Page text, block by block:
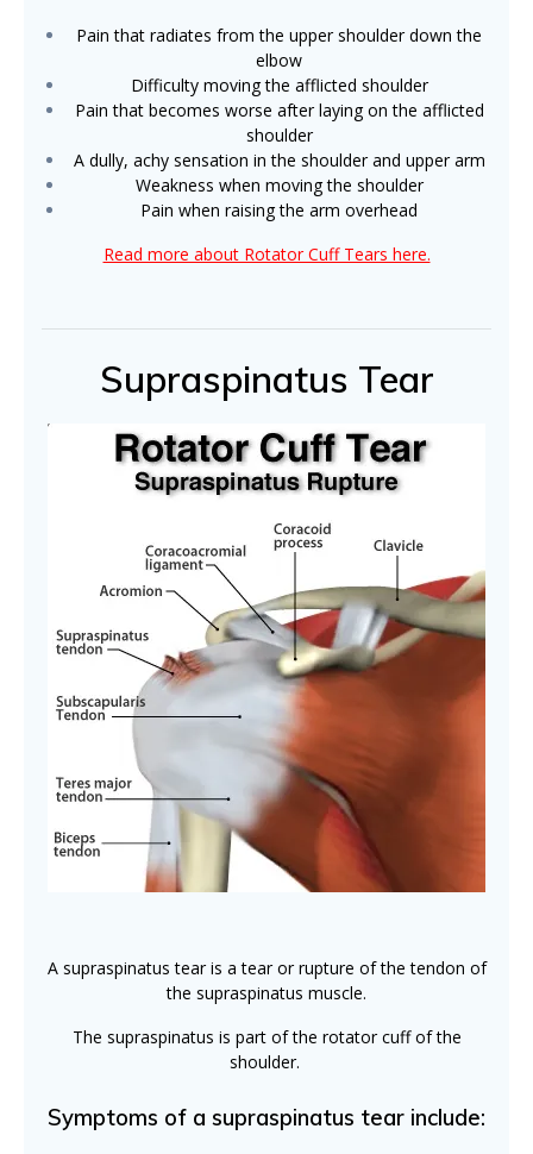
Pain that radiates from the upper shoulder down the
elbow
Difficulty moving the afflicted shoulder
Pain that becomes worse after laying on the afflicted
shoulder
A dully, achy sensation in the shoulder and upper arm
Weakness when moving the shoulder
Pain when raising the arm overhead
Read more about Rotator Cuff Tears here.
Supraspinatus Tear
A supraspinatus tear is a tear or rupture of the tendon of
the supraspinatus muscle.
The supraspinatus is part of the rotator cuff of the
shoulder.
Symptoms of a supraspinatus tear include: